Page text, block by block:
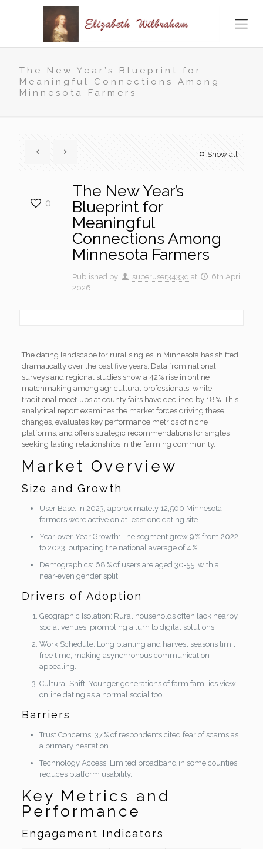
The New Year’s Blueprint for
Meaningful Connections Among
Minnesota Farmers
Show all
0
The New Year’s
Blueprint for
Meaningful
Connections Among
Minnesota Farmers
Published by superuser3433d at
6th April
2026
The dating landscape for rural singles in Minnesota has shifted
dramatically over the past five years. Data from national
surveys and regional studies show a 42 % rise in online
matchmaking among agricultural professionals, while
traditional meet‑ups at county fairs have declined by 18 %. This
analytical report examines the market forces driving these
changes, evaluates key performance metrics of niche
platforms, and offers strategic recommendations for singles
seeking lasting relationships in the farming community.
Market Overview
Size and Growth
User Base: In 2023, approximately 12,500 Minnesota
farmers were active on at least one dating site.
Year‑over‑Year Growth: The segment grew 9 % from 2022
to 2023, outpacing the national average of 4 %.
Demographics: 68 % of users are aged 30‑55, with a
near‑even gender split.
Drivers of Adoption
Geographic Isolation: Rural households often lack nearby
social venues, prompting a turn to digital solutions.
Work Schedule: Long planting and harvest seasons limit
free time, making asynchronous communication
appealing.
Cultural Shift: Younger generations of farm families view
online dating as a normal social tool.
Barriers
Trust Concerns: 37 % of respondents cited fear of scams as
a primary hesitation.
Technology Access: Limited broadband in some counties
reduces platform usability.
Key Metrics and
Performance
Engagement Indicators